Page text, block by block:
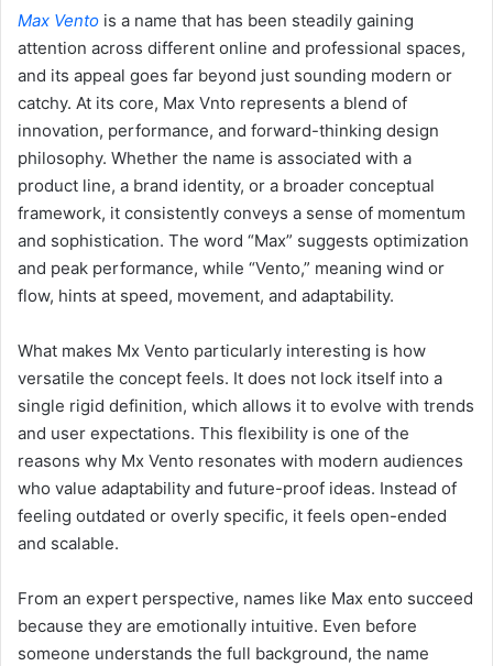
Max Vento is a name that has been steadily gaining
attention across different online and professional spaces,
and its appeal goes far beyond just sounding modern or
catchy. At its core, Max Vnto represents a blend of
innovation, performance, and forward-thinking design
philosophy. Whether the name is associated with a
product line, a brand identity, or a broader conceptual
framework, it consistently conveys a sense of momentum
and sophistication. The word “Max” suggests optimization
and peak performance, while “Vento,” meaning wind or
flow, hints at speed, movement, and adaptability.
What makes Mx Vento particularly interesting is how
versatile the concept feels. It does not lock itself into a
single rigid definition, which allows it to evolve with trends
and user expectations. This flexibility is one of the
reasons why Mx Vento resonates with modern audiences
who value adaptability and future-proof ideas. Instead of
feeling outdated or overly specific, it feels open-ended
and scalable.
From an expert perspective, names like Max ento succeed
because they are emotionally intuitive. Even before
someone understands the full background, the name